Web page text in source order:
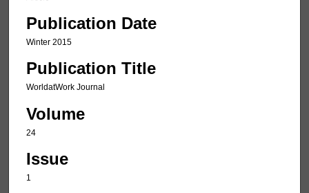
Publication Date
Winter 2015
Publication Title
WorldatWork Journal
Volume
24
Issue
1